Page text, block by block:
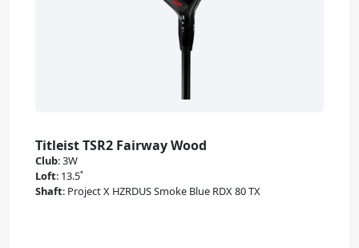
Titleist TSR2 Fairway Wood
Club:3W
Loft: 13.5˚
Shaft: Project X HZRDUS Smoke Blue RDX 80 TX